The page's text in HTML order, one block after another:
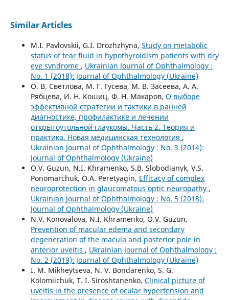
Similar Articles
M.I. Pavlovskii, G.I. Drozhzhyna, Study on metabolic
status of tear fluid in hypothyroidism patients with dry
eye syndrome , Ukrainian Journal of Ophthalmology :
No. 1 (2018): Journal of Ophthalmology (Ukraine)
О. В. Светлова, М. Г. Гусева, М. В. Засеева, А. А.
Рябцева, И. Н. Кошиц, Ф. Н. Макаров, О выборе
эффективной стратегии и тактики в ранней
диагностике, профилактике и лечении
открытоутольной глаукомы. Часть 2. Теория и
практика. Новая медицинская технология ,
Ukrainian Journal of Ophthalmology : No. 3 (2014):
Journal of Ophthalmology (Ukraine)
O.V. Guzun, N.I. Khramenko, S.B. Slobodianyk, V.S.
Ponomarchuk, O.A. Peretyagin, Efficacy of complex
neuroprotection in glaucomatous optic neuropathy ,
Ukrainian Journal of Ophthalmology : No. 5 (2018):
Journal of Ophthalmology (Ukraine)
N.V. Konovalova, N.I. Khramenko, O.V. Guzun,
Prevention of macular edema and secondary
degeneration of the macula and posterior pole in
anterior uveitis , Ukrainian Journal of Ophthalmology :
No. 2 (2019): Journal of Ophthalmology (Ukraine)
I. M. Mikheytseva, N. V. Bondarenko, S. G.
Kolomiichuk, T. I. Siroshtanenko, Clinical picture of
uveitis in the presence of ocular hypertension and